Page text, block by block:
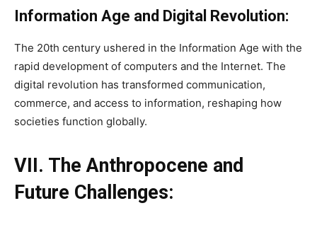
Information Age and Digital Revolution:
The 20th century ushered in the Information Age with the
rapid development of computers and the Internet. The
digital revolution has transformed communication,
commerce, and access to information, reshaping how
societies function globally.
VII. The Anthropocene and
Future Challenges: